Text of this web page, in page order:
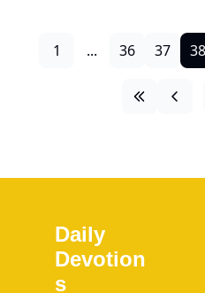
1 ... 36 37 38
Daily
Devotion
s